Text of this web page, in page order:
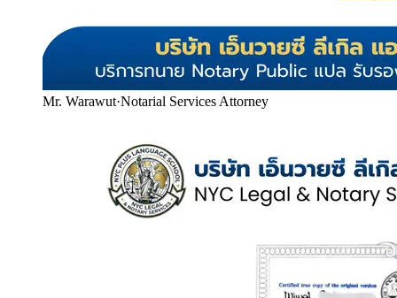
Mr. Warawut·Notarial Services Attorney